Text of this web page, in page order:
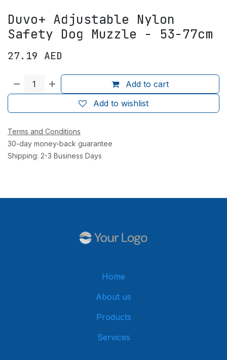
Duvo+ Adjustable Nylon
Safety Dog Muzzle - 53-77cm
27.19 AED
Add to cart
Add to wishlist
Terms and Conditions
30-day money-back guarantee
Shipping: 2-3 Business Days
Home
About us
Products
Services